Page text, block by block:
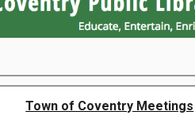
Town of Coventry Meetings